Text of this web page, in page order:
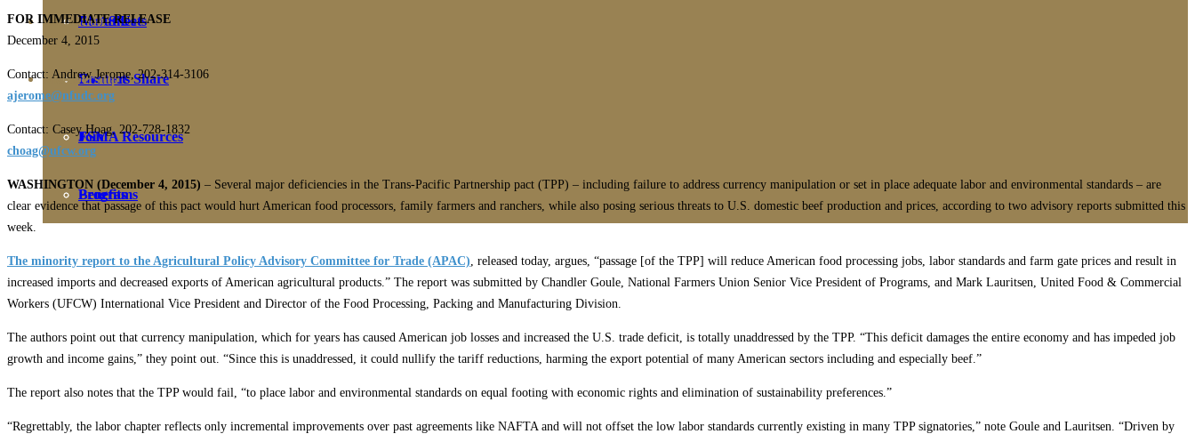
Fact Sheets
About Us
Contact
Education
Farmers Share
FSMA Resources
Programs
Membership
Join
Benefits
FOR IMMEDIATE RELEASE
December 4, 2015
Contact: Andrew Jerome, 202-314-3106
ajerome@nfudc.org
Contact: Casey Hoag, 202-728-1832
choag@ufcw.org
WASHINGTON (December 4, 2015) – Several major deficiencies in the Trans-Pacific Partnership pact (TPP) – including failure to address currency manipulation or set in place adequate labor and environmental standards – are
clear evidence that passage of this pact would hurt American food processors, family farmers and ranchers, while also posing serious threats to U.S. domestic beef production and prices, according to two advisory reports submitted this
week.
The minority report to the Agricultural Policy Advisory Committee for Trade (APAC) , released today, argues, “passage [of the TPP] will reduce American food processing jobs, labor standards and farm gate prices and result in
increased imports and decreased exports of American agricultural products.” The report was submitted by Chandler Goule, National Farmers Union Senior Vice President of Programs, and Mark Lauritsen, United Food & Commercial
Workers (UFCW) International Vice President and Director of the Food Processing, Packing and Manufacturing Division.
The authors point out that currency manipulation, which for years has caused American job losses and increased the U.S. trade deficit, is totally unaddressed by the TPP. “This deficit damages the entire economy and has impeded job
growth and income gains,” they point out. “Since this is unaddressed, it could nullify the tariff reductions, harming the export potential of many American sectors including and especially beef.”
The report also notes that the TPP would fail, “to place labor and environmental standards on equal footing with economic rights and elimination of sustainability preferences.”
“Regrettably, the labor chapter reflects only incremental improvements over past agreements like NAFTA and will not offset the low labor standards currently existing in many TPP signatories,” note Goule and Lauritsen. “Driven by